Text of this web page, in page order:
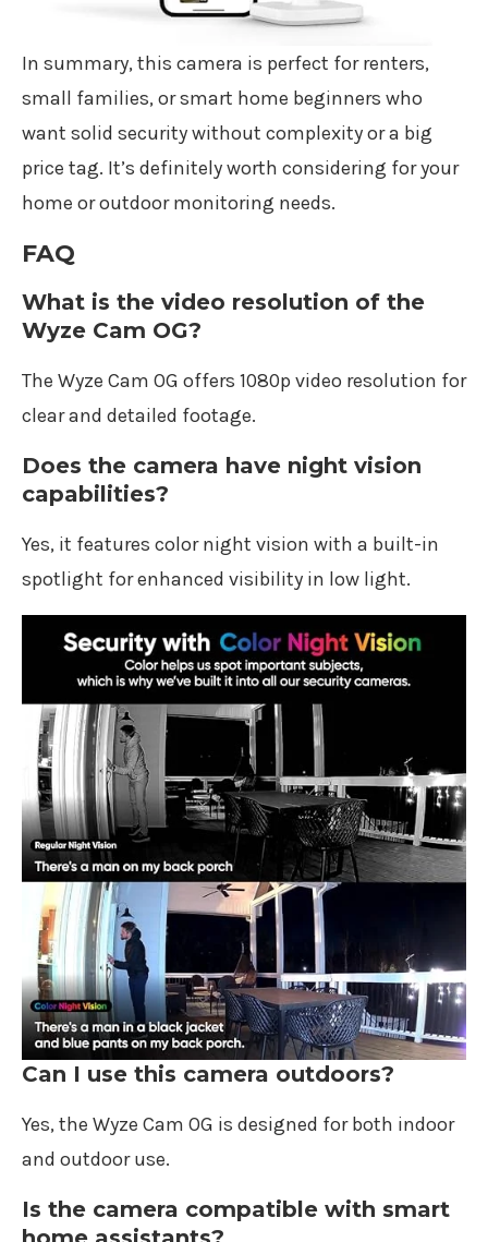
In summary, this camera is perfect for renters,
small families, or smart home beginners who
want solid security without complexity or a big
price tag. It’s definitely worth considering for your
home or outdoor monitoring needs.
FAQ
What is the video resolution of the
Wyze Cam OG?
The Wyze Cam OG offers 1080p video resolution for
clear and detailed footage.
Does the camera have night vision
capabilities?
Yes, it features color night vision with a built-in
spotlight for enhanced visibility in low light.
Can I use this camera outdoors?
Yes, the Wyze Cam OG is designed for both indoor
and outdoor use.
Is the camera compatible with smart